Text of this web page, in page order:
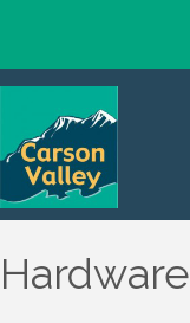
Hardware